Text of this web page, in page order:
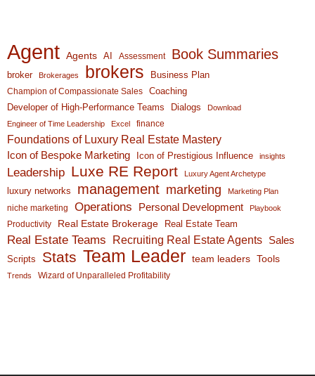
Agent Agents AI Assessment Book Summaries
broker Brokerages brokers Business Plan
Champion of Compassionate Sales
Coaching
Developer of High-Performance Teams
Dialogs
Download
Engineer of Time Leadership
Excel finance
Foundations of Luxury Real Estate Mastery
Icon of Bespoke Marketing Icon of Prestigious Influence insights
Leadership Luxe RE Report Luxury Agent Archetype
luxury networks management marketing Marketing Plan
niche marketing Operations Personal Development Playbook
Productivity Real Estate Brokerage Real Estate Team
Real Estate Teams Recruiting Real Estate Agents Sales
Scripts Stats Team Leader team leaders Tools
Trends Wizard of Unparalleled Profitability